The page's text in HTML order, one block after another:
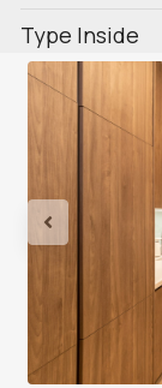
Type Inside